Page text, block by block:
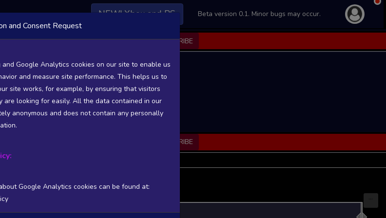
NEW! Xbox and PS Beta version 0.1. Minor bugs may occur.
TO BASIC / INSIDER SUBSCRIBERS SUBSCRIBE
N/A
Worst position
TO BASIC / INSIDER SUBSCRIBERS SUBSCRIBE
Global Top Sellers Chart - game historic positions
Intraday data 1M Full
...
and Consent Request
Google Analytics cookies on our site to enable us
and measure site performance. This helps us to
site works, for example, by ensuring that visitors
are looking for easily. All the data contained in our
anonymous and does not contain any personally
Google Analytics cookies can be found at: